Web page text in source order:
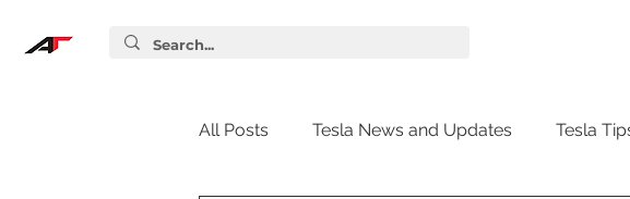
All Posts Tesla News and Updates Tesla